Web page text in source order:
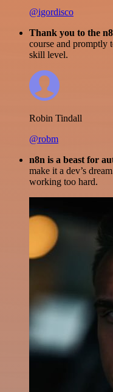
@igordisco
Thank you to the
course and promptly
skill level.
Robin Tindall
@robm
n8n is a beast for
make it a dev’s
working too hard.